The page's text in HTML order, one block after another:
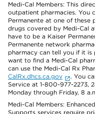
Medi-Cal Members: This
outpatient pharmacies. You
Permanente at one of these
drugs covered by Medi-Cal
have to be a Kaiser
Permanente network
pharmacy can tell you if it
want to find a Medi-Cal
can use the Medi-Cal Rx
CalRx.dhcs.ca.gov
. You
Service at 1-800-977-2273,
Monday through Friday, 8
Medi-Cal Members:
Supports services require